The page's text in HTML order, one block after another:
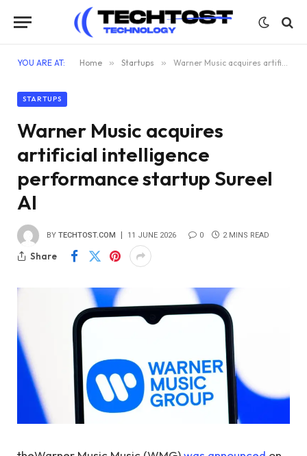
YOU ARE AT: Home » Startups » Warner Music acquires artificial intelligence performance startup Sureel AI
STARTUPS
Warner Music acquires
artificial intelligence
performance startup Sureel
AI
BY TECHTOST.COM 11 JUNE 2026 0 2 MINS READ
Share